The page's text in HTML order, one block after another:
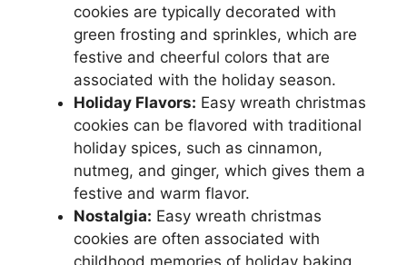
cookies are typically decorated with
green frosting and sprinkles, which are
festive and cheerful colors that are
associated with the holiday season.
Holiday Flavors: Easy wreath christmas
cookies can be flavored with traditional
holiday spices, such as cinnamon,
nutmeg, and ginger, which gives them a
festive and warm flavor.
Nostalgia: Easy wreath christmas
cookies are often associated with